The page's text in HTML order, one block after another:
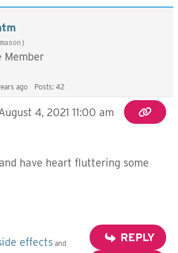
Member
ago Posts: 42
4, 2021 11:00 am
have heart fluttering some
effects and REPLY